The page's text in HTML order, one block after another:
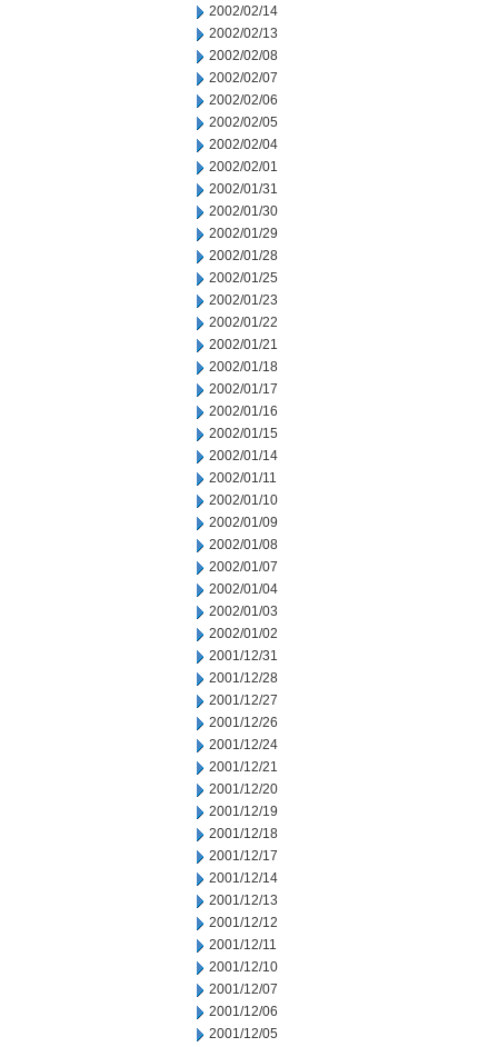
2002/02/14
2002/02/13
2002/02/08
2002/02/07
2002/02/06
2002/02/05
2002/02/04
2002/02/01
2002/01/31
2002/01/30
2002/01/29
2002/01/28
2002/01/25
2002/01/23
2002/01/22
2002/01/21
2002/01/18
2002/01/17
2002/01/16
2002/01/15
2002/01/14
2002/01/11
2002/01/10
2002/01/09
2002/01/08
2002/01/07
2002/01/04
2002/01/03
2002/01/02
2001/12/31
2001/12/28
2001/12/27
2001/12/26
2001/12/24
2001/12/21
2001/12/20
2001/12/19
2001/12/18
2001/12/17
2001/12/14
2001/12/13
2001/12/12
2001/12/11
2001/12/10
2001/12/07
2001/12/06
2001/12/05